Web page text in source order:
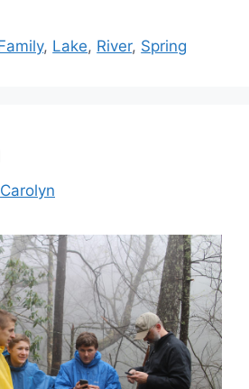
, Lake, River, Spring
Carolyn